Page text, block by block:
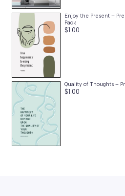
Enjoy the Present –
Pack
$1.00
Quality of Thoughts –
$1.00